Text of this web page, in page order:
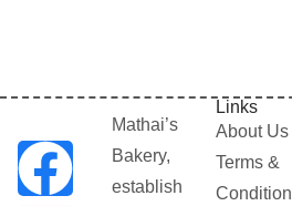
Mathai’s
Bakery,
establish
Links
About Us
Terms &
Condition